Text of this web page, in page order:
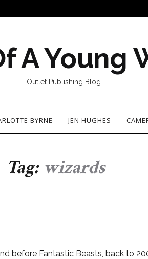
A Young
Outlet Publishing Blog
BYRNE JEN HUGHES
Tag:wizards
before Fantastic Beasts, back to